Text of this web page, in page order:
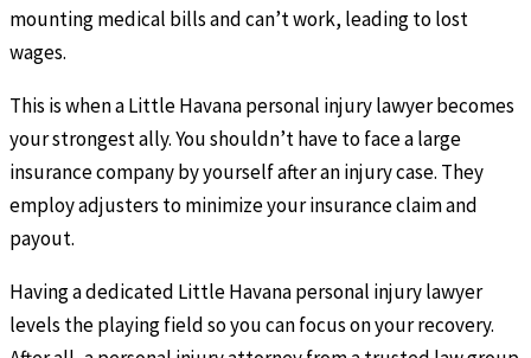
mounting medical bills and can’t work, leading to lost
wages.
This is when a Little Havana personal injury lawyer becomes
your strongest ally. You shouldn’t have to face a large
insurance company by yourself after an injury case. They
employ adjusters to minimize your insurance claim and
payout.
Having a dedicated Little Havana personal injury lawyer
levels the playing field so you can focus on your recovery.